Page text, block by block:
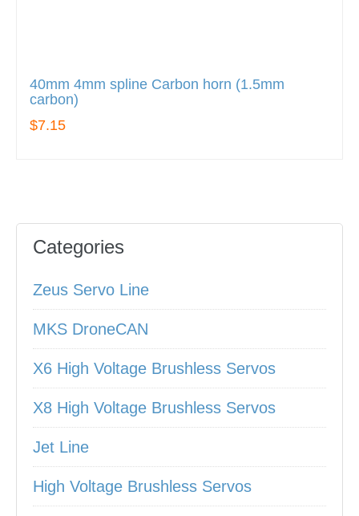
40mm 4mm spline Carbon horn (1.5mm
carbon)
$7.15
Categories
Zeus Servo Line
MKS DroneCAN
X6 High Voltage Brushless Servos
X8 High Voltage Brushless Servos
Jet Line
High Voltage Brushless Servos